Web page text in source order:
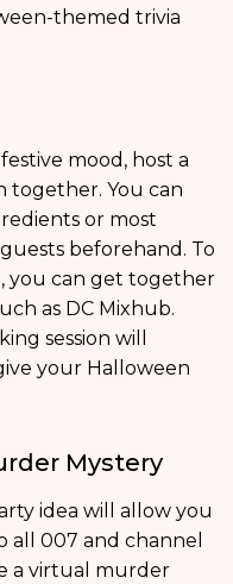
themed trivia
mood, host a
together. You can
or most
beforehand. To
you can get together
as DC Mixhub.
session will
your Halloween
Mystery
idea will allow you
all 007 and channel
a virtual murder